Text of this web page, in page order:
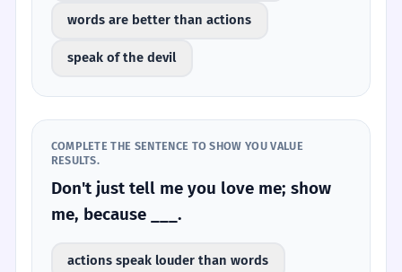
words are better than actions
speak of the devil
COMPLETE THE SENTENCE TO SHOW YOU VALUE
RESULTS.
Don't just tell me you love me; show
me, because ___.
actions speak louder than words